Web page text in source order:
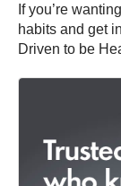
If you’re
habits and get
Driven to be